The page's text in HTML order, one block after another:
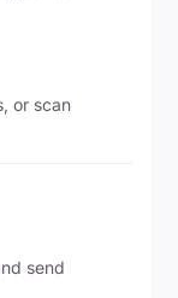
or scan
send